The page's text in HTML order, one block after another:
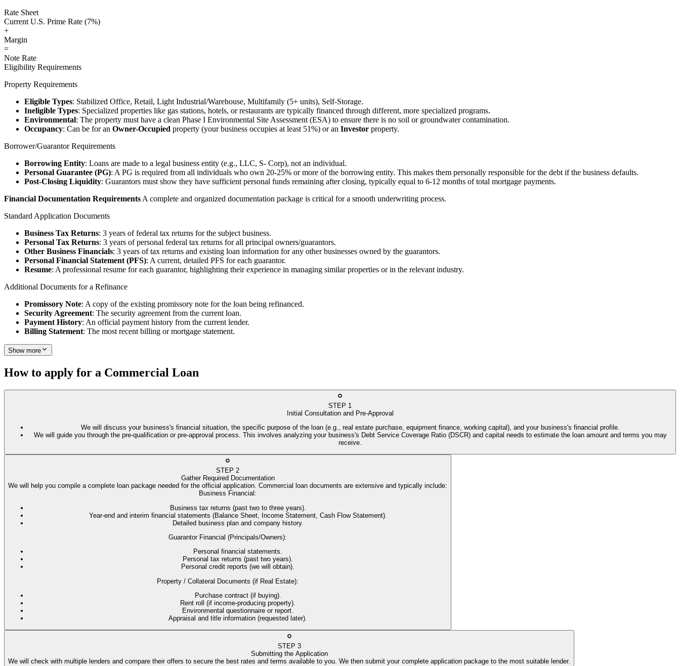
Rate Sheet
Current U.S. Prime Rate (7%)
+
Margin
=
Note Rate
Eligibility Requirements
Property Requirements
Eligible Types: Stabilized Office, Retail, Light Industrial/Warehouse, Multifamily (5+ units), Self-Storage.
Ineligible Types: Specialized properties like gas stations, hotels, or restaurants are typically financed through different, more specialized programs.
Environmental: The property must have a clean Phase I Environmental Site Assessment (ESA) to ensure there is no soil or groundwater contamination.
Occupancy: Can be for an Owner-Occupied property (your business occupies at least 51%) or an Investor property.
Borrower/Guarantor Requirements
Borrowing Entity: Loans are made to a legal business entity (e.g., LLC, S- Corp), not an individual.
Personal Guarantee (PG): A PG is required from all individuals who own 20-25% or more of the borrowing entity. This makes them personally responsible for the debt if the business defaults.
Post-Closing Liquidity: Guarantors must show they have sufficient personal funds remaining after closing, typically equal to 6-12 months of total mortgage payments.
Financial Documentation Requirements A complete and organized documentation package is critical for a smooth underwriting process.
Standard Application Documents
Business Tax Returns: 3 years of federal tax returns for the subject business.
Personal Tax Returns: 3 years of personal federal tax returns for all principal owners/guarantors.
Other Business Financials: 3 years of tax returns and existing loan information for any other businesses owned by the guarantors.
Personal Financial Statement (PFS): A current, detailed PFS for each guarantor.
Resume: A professional resume for each guarantor, highlighting their experience in managing similar properties or in the relevant industry.
Additional Documents for a Refinance
Promissory Note: A copy of the existing promissory note for the loan being refinanced.
Security Agreement: The security agreement from the current loan.
Payment History: An official payment history from the current lender.
Billing Statement: The most recent billing or mortgage statement.
Show more
How to apply for a Commercial Loan
STEP 1
Initial Consultation and Pre-Approval
We will discuss your business's financial situation, the specific purpose of the loan (e.g., real estate purchase, equipment finance, working capital), and your business's financial profile.
We will guide you through the pre-qualification or pre-approval process. This involves analyzing your business's Debt Service Coverage Ratio (DSCR) and capital needs to estimate the loan amount and terms you may
receive.
STEP 2
Gather Required Documentation
We will help you compile a complete loan package needed for the official application. Commercial loan documents are extensive and typically include:
Business Financial :
Business tax returns (past two to three years).
Year-end and interim financial statements (Balance Sheet, Income Statement, Cash Flow Statement).
Detailed business plan and company history.
Guarantor Financial (Principals/Owners):
Personal financial statements.
Personal tax returns (past two years).
Personal credit reports (we will obtain).
Property / Collateral Documents (if Real Estate):
Purchase contract (if buying).
Rent roll (if income-producing property).
Environmental questionnaire or report.
Appraisal and title information (requested later).
STEP 3
Submitting the Application
We will check with multiple lenders and compare their offers to secure the best rates and terms available to you. We then submit your complete application package to the most suitable lender.